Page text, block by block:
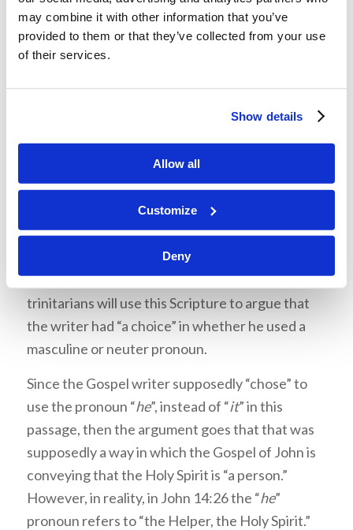
may combine it with other information that you’ve
provided to them or that they’ve collected from your use
of their services.
Show details
Allow all
Customize
Deny
this point. As he explained the Church has long
taught, in the Greek language of the New
Testament, just like in French or Spanish, or many
the thing being referred to is a “male” in gender,
or is even an animal or a person. However, one
grammar argument which he wanted the
students to be aware of, and which some
advocates of the Trinity will use to make an
erroneous grammatical argument, is based on
John 14:26, where a neuter noun is used. Mr.
Ciesielka showed an example of where some
trinitarians will use this Scripture to argue that
the writer had “a choice” in whether he used a
masculine or neuter pronoun.
Since the Gospel writer supposedly “chose” to
use the pronoun “he”, instead of “it” in this
passage, then the argument goes that that was
supposedly a way in which the Gospel of John is
conveying that the Holy Spirit is “a person.”
However, in reality, in John 14:26 the “he”
pronoun refers to “the Helper, the Holy Spirit.”